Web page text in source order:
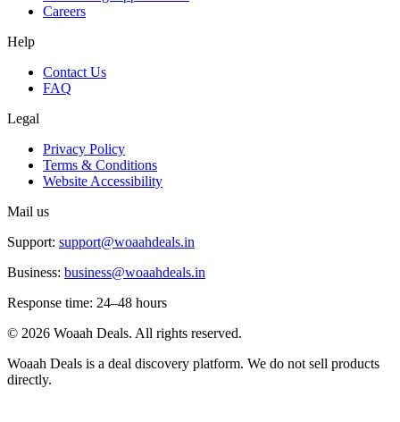
Careers
Help
Contact Us
FAQ
Legal
Privacy Policy
Terms & Conditions
Website Accessibility
Mail us
Support: support@woaahdeals.in
Business: business@woaahdeals.in
Response time: 24–48 hours
© 2026 Woaah Deals. All rights reserved.
Woaah Deals is a deal discovery platform. We do not sell products
directly.